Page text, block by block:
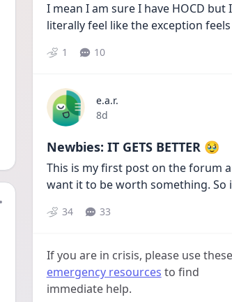
I mean I am sure I have HOCD but I
literally feel like the exception
1 10
e.a.r.
Date posted
8d
Newbies: IT GETS BETTER 🥹
This is my first post on the forum
want it to be worth something. So
34 33
If you are in crisis, please use these
emergency resources to find
immediate help.